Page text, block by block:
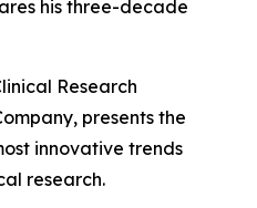
his three-decade
Research
presents the
innovative trends
research.